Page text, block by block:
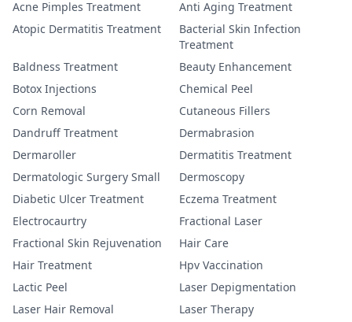
Acne Pimples Treatment
Anti Aging Treatment
Atopic Dermatitis Treatment
Bacterial Skin Infection
Treatment
Baldness Treatment
Beauty Enhancement
Botox Injections
Chemical Peel
Corn Removal
Cutaneous Fillers
Dandruff Treatment
Dermabrasion
Dermaroller
Dermatitis Treatment
Dermatologic Surgery Small
Dermoscopy
Diabetic Ulcer Treatment
Eczema Treatment
Electrocaurtry
Fractional Laser
Fractional Skin Rejuvenation
Hair Care
Hair Treatment
Hpv Vaccination
Lactic Peel
Laser Depigmentation
Laser Hair Removal
Laser Therapy